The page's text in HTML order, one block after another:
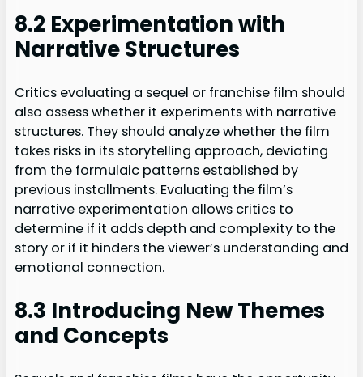
8.2 Experimentation with
Narrative Structures
Critics evaluating a sequel or franchise film should
also assess whether it experiments with narrative
structures. They should analyze whether the film
takes risks in its storytelling approach, deviating
from the formulaic patterns established by
previous installments. Evaluating the film’s
narrative experimentation allows critics to
determine if it adds depth and complexity to the
story or if it hinders the viewer’s understanding and
emotional connection.
8.3 Introducing New Themes
and Concepts